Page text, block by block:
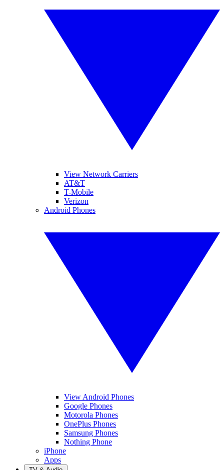
View Network Carriers
AT&T
T-Mobile
Verizon
Android Phones
View Android Phones
Google Phones
Motorola Phones
OnePlus Phones
Samsung Phones
Nothing Phone
iPhone
Apps